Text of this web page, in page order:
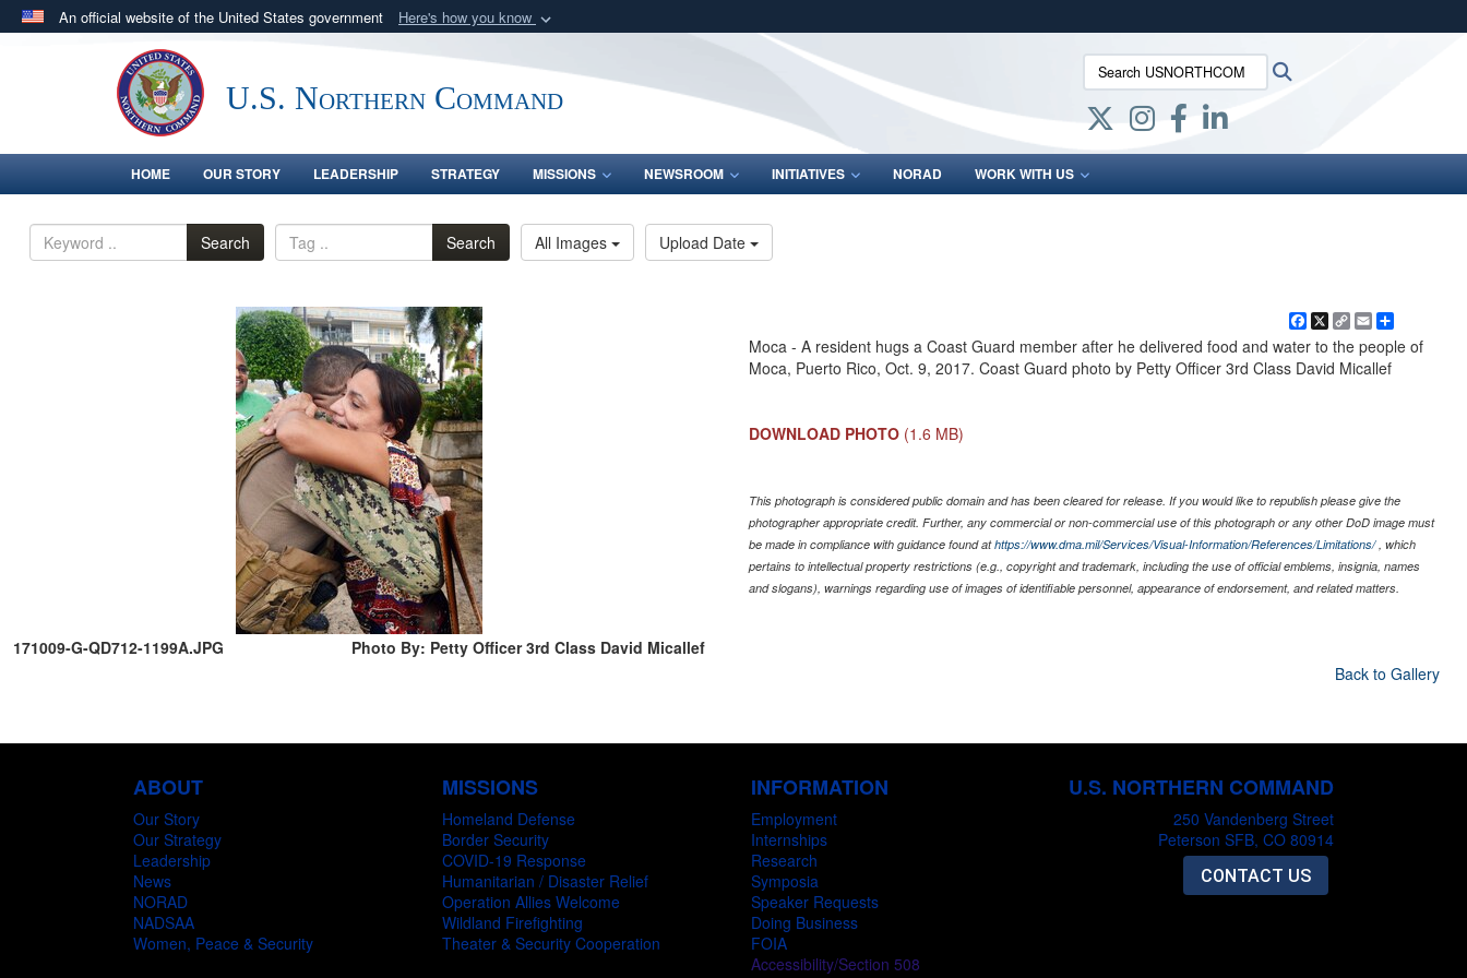
An official website of the United States government Here's how you know
Official websites use .mil
.milwebsite belongs to an official U.S. Department of Defense organization
in the United States.
Secure .mil websites use HTTPS
lock (
means you’ve safely connected to the .mil website.
Share sensitive information only on official, secure websites.
U.S. Northern Command
Search USNORTHCOM:
HOME OUR STORY LEADERSHIP STRATEGY MISSIONS NEWSROOM INITIATIVES NORAD WORK WITH US
Search Search All Images Upload Date
171009-G-QD712-1199A.JPG Photo By: Petty Officer 3rd Class David Micallef
Facebook
X
CopyEmail
Moca - A resident hugs a Coast Guard member after he delivered food and water to the people of
Moca, Puerto Rico, Oct. 9, 2017. Coast Guard photo by Petty Officer 3rd Class David Micallef
DOWNLOAD PHOTO (1.6 MB)
This photograph is considered public domain and has been cleared for release. If you would like to republish please give the
photographer appropriate credit. Further, any commercial or non-commercial use of this photograph or any other DoD image must
be made in compliance with guidance found athttps://www.dma.mil/Services/Visual-Information/References/Limitations/, which
pertains to intellectual property restrictions (e.g., copyright and trademark, including the use of official emblems, insignia, names
and slogans), warnings regarding use of images of identifiable personnel, appearance of endorsement, and related matters.
Back to Gallery
ABOUT
Our Story
Our Strategy
Leadership
News
NORAD
NADSAA
Women, Peace & Security
MISSIONS
Homeland Defense
Border Security
COVID-19 Response
Humanitarian / Disaster Relief
Operation Allies Welcome
Wildland Firefighting
Theater & Security Cooperation
INFORMATION
Employment
Internships
Research
Symposia
Speaker Requests
Doing Business
FOIA
Accessibility/Section 508
U.S. NORTHERN COMMAND
250 Vandenberg Street
Peterson SFB, CO 80914
CONTACT US